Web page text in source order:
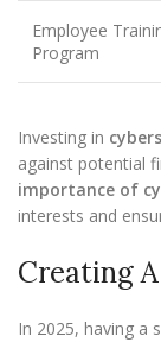
Employee
Program
Investing in
against potential
importance of
interests and
Creating
In 2025, having a